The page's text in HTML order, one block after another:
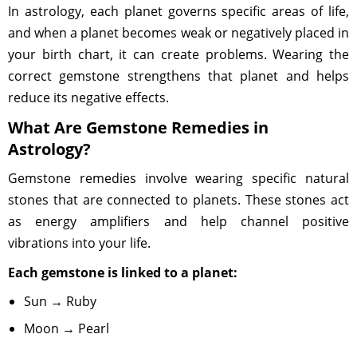
In astrology, each planet governs specific areas of life,
and when a planet becomes weak or negatively placed in
your birth chart, it can create problems. Wearing the
correct gemstone strengthens that planet and helps
reduce its negative effects.
What Are Gemstone Remedies in
Astrology?
Gemstone remedies involve wearing specific natural
stones that are connected to planets. These stones act
as energy amplifiers and help channel positive
vibrations into your life.
Each gemstone is linked to a planet:
Sun → Ruby
Moon → Pearl